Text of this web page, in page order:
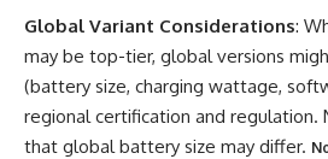
Global Variant Considerations:
may be top-tier, global versions
(battery size, charging wattage,
regional certification and regulation.
that global battery size may differ.